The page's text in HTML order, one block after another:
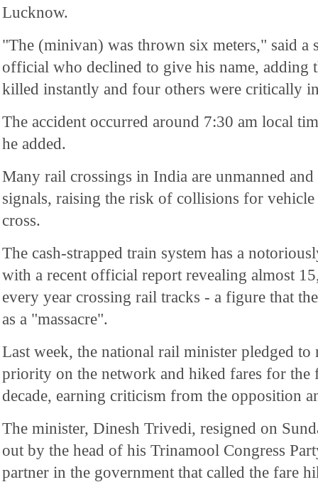
Lucknow.
"The (minivan) was thrown six meters," said a
official who declined to give his name, adding
killed instantly and four others were critically
The accident occurred around 7:30 am local
he added.
Many rail crossings in India are unmanned
signals, raising the risk of collisions for
cross.
The cash-strapped train system has a
with a recent official report revealing almost
every year crossing rail tracks - a figure that
as a "massacre".
Last week, the national rail minister pledged to
priority on the network and hiked fares for the
decade, earning criticism from the opposition
The minister, Dinesh Trivedi, resigned on
out by the head of his Trinamool Congress
partner in the government that called the fare